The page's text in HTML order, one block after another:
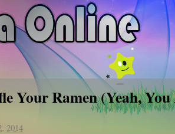
Your Ramen (Yeah,
2014